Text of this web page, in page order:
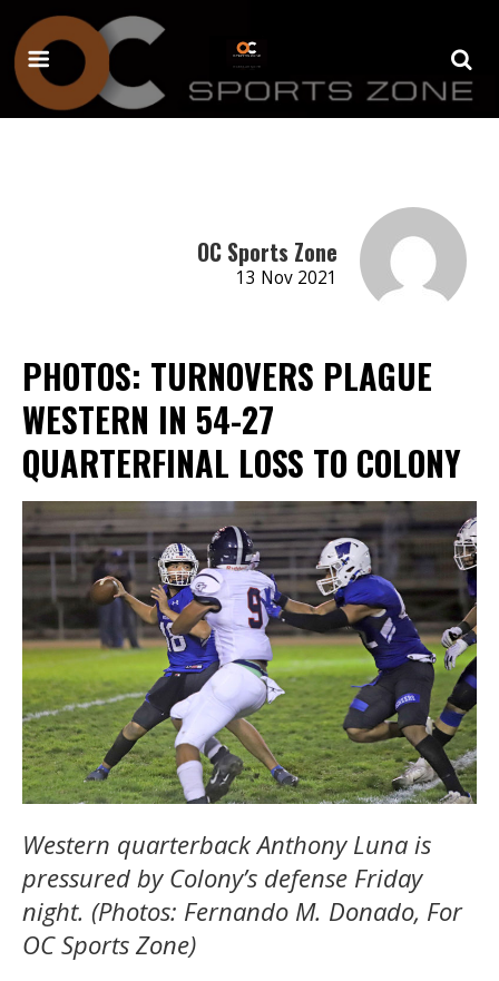
OC Sports Zone
13 Nov 2021
PHOTOS: TURNOVERS PLAGUE
WESTERN IN 54-27
QUARTERFINAL LOSS TO COLONY
Western quarterback Anthony Luna is
pressured by Colony’s defense Friday
night. (Photos: Fernando M. Donado, For
OC Sports Zone)